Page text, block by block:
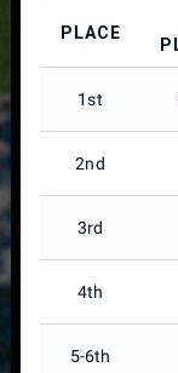
PLACE
1st
2nd
3rd
4th
5-6th